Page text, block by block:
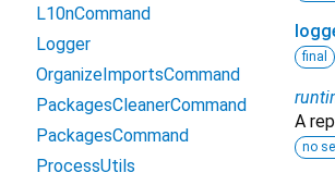
final
A
no
L10nCommand
Logger
OrganizeImportsCommand
PackagesCleanerCommand
PackagesCommand
ProcessUtils